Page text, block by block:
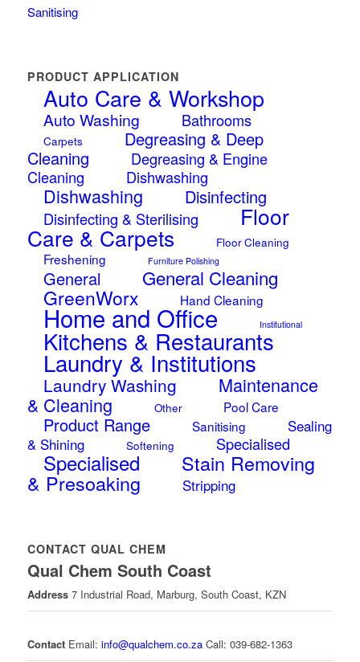
Sanitising
PRODUCT APPLICATION
Auto Care & Workshop
Auto Washing Bathrooms
Carpets
Degreasing & Deep
Cleaning
Degreasing & Engine
Cleaning
Dishwashing
Dishwashing Disinfecting
Disinfecting & Sterilising Floor
Care & Carpets Floor Cleaning
Freshening Furniture Polishing
General General Cleaning
GreenWorx Hand Cleaning
Home and Office Institutional
Kitchens & Restaurants
Laundry & Institutions
Laundry Washing
Maintenance
& Cleaning
Other Pool Care
Product Range Sanitising
Sealing
& Shining
Softening Specialised
Specialised Stain Removing
& Presoaking Stripping
CONTACT QUAL CHEM
Qual Chem South Coast
Address7 Industrial Road, Marburg, South Coast, KZN
ContactEmail: info@qualchem.co.zaCall: 039-682-1363